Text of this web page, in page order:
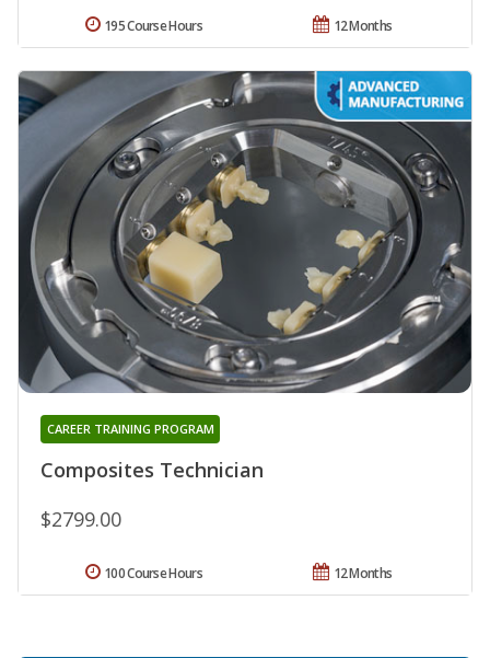
12 Months
195 Course Hours
Composites Technician
CAREER TRAINING PROGRAM
$2799.00
12 Months
100 Course Hours